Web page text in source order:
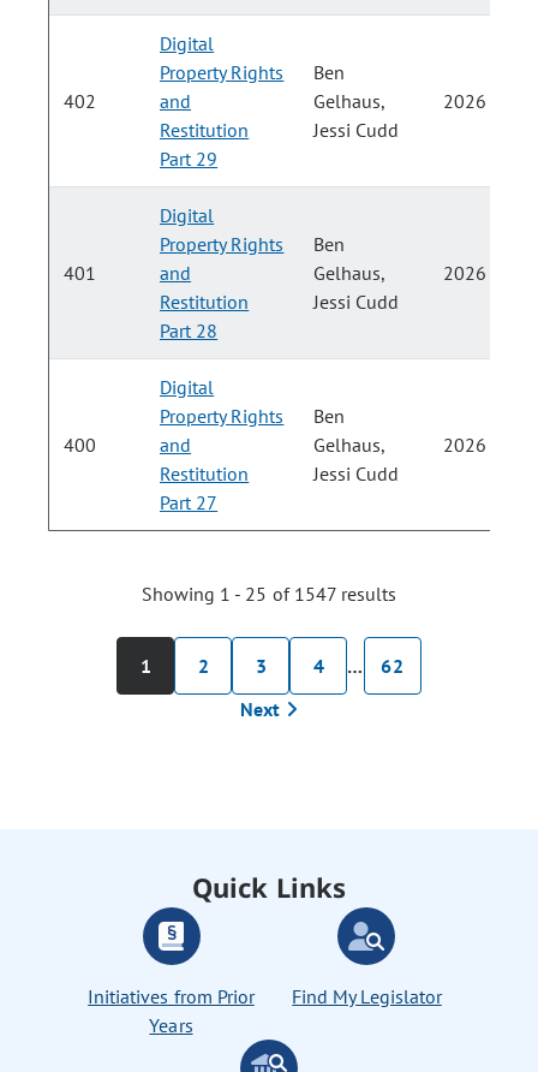
402
Digital
Property Rights
and
Restitution
Part 29
Ben
Gelhaus,
Jessi Cudd
2026
401
Digital
Property Rights
and
Restitution
Part 28
Ben
Gelhaus,
Jessi Cudd
2026
400
Digital
Property Rights
and
Restitution
Part 27
Ben
Gelhaus,
Jessi Cudd
2026
Showing 1 - 25 of 1547 results
1 2 3 4 …
62
Next
Quick Links
Initiatives from Prior
Years
Find My Legislator